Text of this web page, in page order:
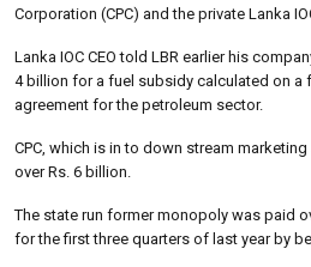
Corporation (CPC) and the private Lanka
Lanka IOC CEO told LBR earlier his
4 billion for a fuel subsidy calculated on a
agreement for the petroleum sector.
CPC, which is in to down stream
over Rs. 6 billion.
The state run former monopoly was paid
for the first three quarters of last year by